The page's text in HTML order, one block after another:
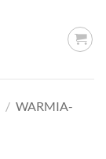
/ WARMIA-